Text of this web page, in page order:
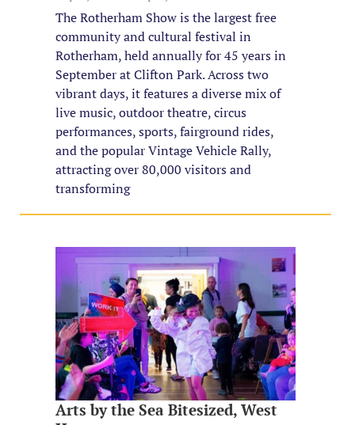
The Rotherham Show is the largest free
community and cultural festival in
Rotherham, held annually for 45 years in
September at Clifton Park. Across two
vibrant days, it features a diverse mix of
live music, outdoor theatre, circus
performances, sports, fairground rides,
and the popular Vintage Vehicle Rally,
attracting over 80,000 visitors and
transforming
Arts by the Sea Bitesized, West